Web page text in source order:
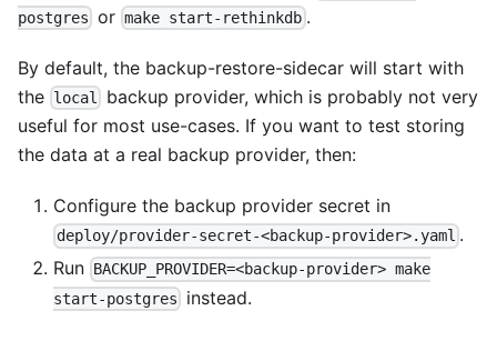
postgres or make start-rethinkdb .
By default, the backup-restore-sidecar will start with
the local
backup provider, which is probably not very
useful for most use-cases. If you want to test storing
the data at a real backup provider, then:
Configure the backup provider secret in
deploy/provider-secret-<backup-provider>.yaml .
Run BACKUP_PROVIDER=<backup-provider> make
start-postgres
instead.